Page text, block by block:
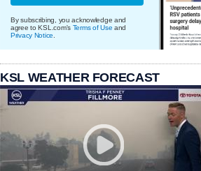
By subscribing, you acknowledge and
agree to KSL.com's Terms of Use and
Privacy Notice
KSL WEATHER FORECAST